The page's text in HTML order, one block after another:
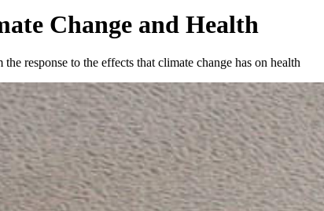
Change and Health
response to the effects that climate change has on health